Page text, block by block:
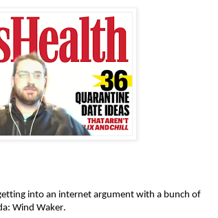
into an internet argument with a bunch of
Wind Waker.